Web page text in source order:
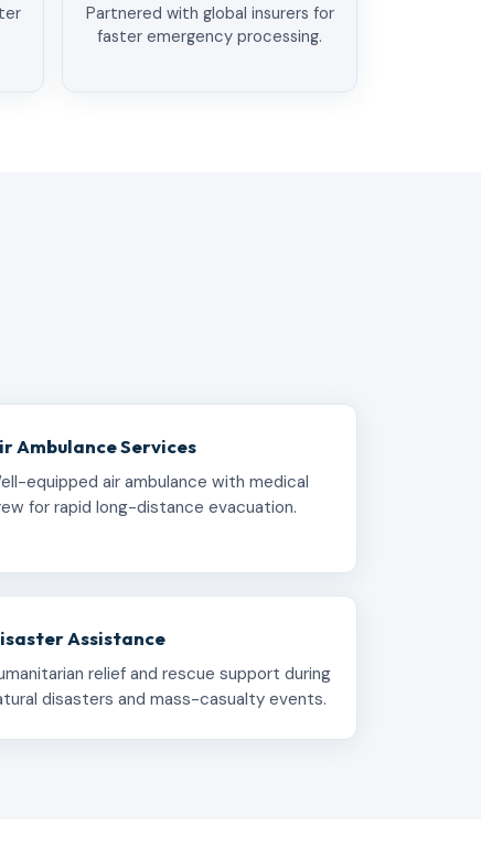
Partnered with global insurers for
faster emergency processing.
Ambulance Services
equipped air ambulance with medical
for rapid long-distance evacuation.
Assistance
relief and rescue support during
disasters and mass-casualty events.